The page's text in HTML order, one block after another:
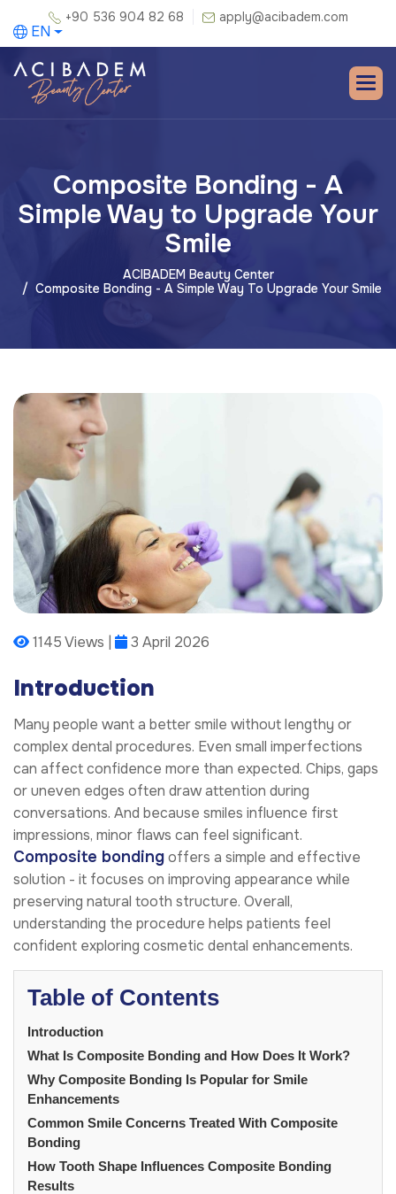
+90 536 904 82 68 apply@acibadem.com
EN
Composite Bonding - A
Simple Way to Upgrade Your
Smile
ACIBADEM Beauty Center
Composite Bonding - A Simple Way To Upgrade Your Smile
1145 Views | 3 April 2026
Introduction
Many people want a better smile without lengthy or
complex dental procedures. Even small imperfections
can affect confidence more than expected. Chips, gaps
or uneven edges often draw attention during
conversations. And because smiles influence first
impressions, minor flaws can feel significant.
Composite bondingoffers a simple and effective
solution - it focuses on improving appearance while
preserving natural tooth structure. Overall,
understanding the procedure helps patients feel
confident exploring cosmetic dental enhancements.
Table of Contents
Introduction
What Is Composite Bonding and How Does It Work?
Why Composite Bonding Is Popular for Smile
Enhancements
Common Smile Concerns Treated With Composite
Bonding
How Tooth Shape Influences Composite Bonding
Results